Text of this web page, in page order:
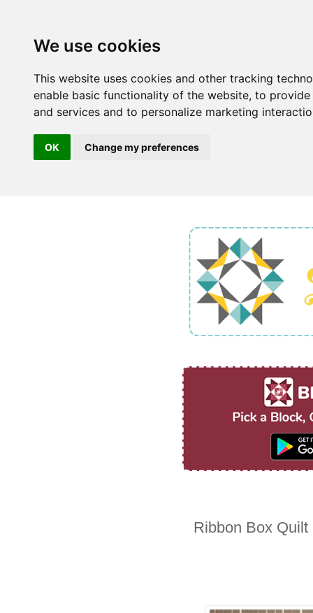
We use cookies
This website uses cookies and other tracking
enable basic functionality of the website, to provide
and services and to personalize marketing
OK Change my preferences
Ribbon Box Quilt